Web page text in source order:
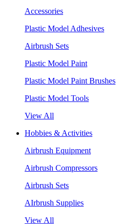
Accessories
Plastic Model Adhesives
Airbrush Sets
Plastic Model Paint
Plastic Model Paint Brushes
Plastic Model Tools
View All
Hobbies & Activities
Airbrush Equipment
Airbrush Compressors
Airbrush Sets
AIrbrush Supplies
View All